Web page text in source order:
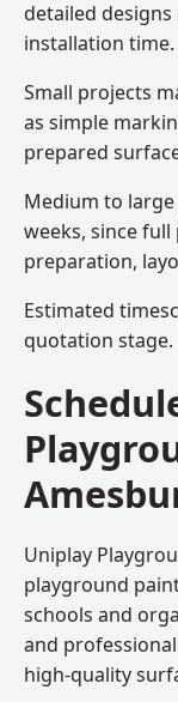
detailed
installation time.
Small projects
as simple
prepared
Medium to
weeks, since
preparation,
Estimated
quotation stage.
Uniplay
playground
schools and
and
high-quality